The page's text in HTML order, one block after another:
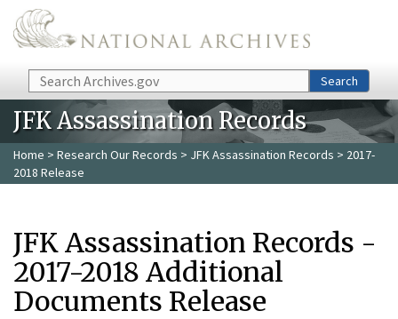
Skip to main content
Search Search
JFK Assassination Records
Home > Research Our Records > JFK Assassination Records > 2017-
2018 Release
JFK Assassination Records -
2017-2018 Additional
Documents Release